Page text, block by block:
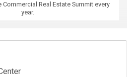
Real Estate Summit every
year.